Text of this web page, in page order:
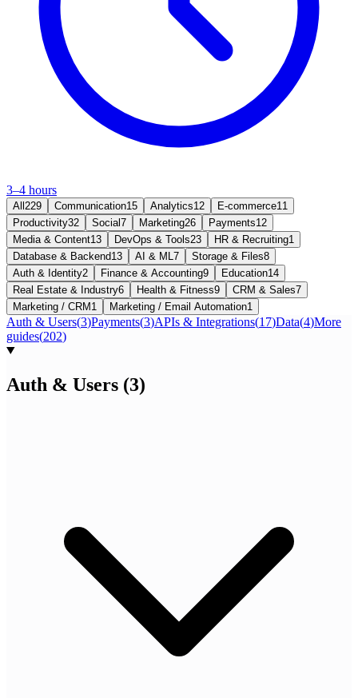
3–4 hours
All 229 Communication15 Analytics12 E-commerce11
Productivity32 Social 7 Marketing26 Payments12
Media & Content13 DevOps & Tools23 HR & Recruiting1
Database & Backend13 AI & ML 7 Storage & Files8
Auth & Identity2 Finance & Accounting9 Education14
Real Estate & Industry6 Health & Fitness9 CRM & Sales7
Marketing / CRM 1 Marketing / Email Automation1
Auth & Users(3)Payments(3)APIs & Integrations(17)Data(4)More
guides(202)
Auth & Users (3)